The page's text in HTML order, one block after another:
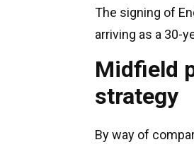
The signing of
arriving as a 30-
Midfield
strategy
By way of